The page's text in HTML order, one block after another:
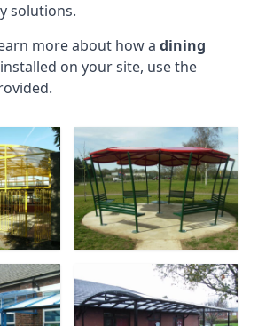
solutions.
more about how a dining
on your site, use the